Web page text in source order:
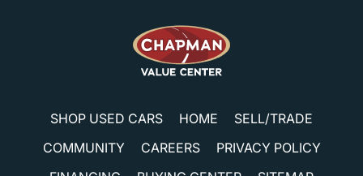
SHOP USED CARS HOME
SELL/TRADE
COMMUNITY
CAREERS
PRIVACY POLICY